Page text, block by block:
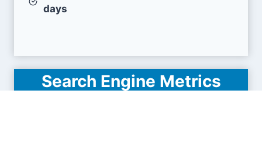
days
Search Engine Metrics